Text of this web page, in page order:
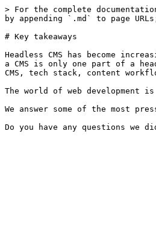
> For the complete
by appending `.md` to page
# Key takeaways
Headless CMS has become
a CMS is only one part of a
CMS, tech stack, content
The world of web development
We answer some of the most